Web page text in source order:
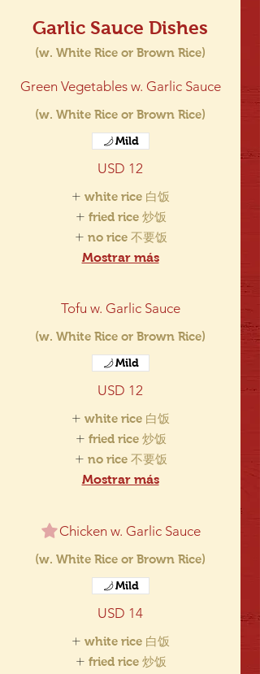
Garlic Sauce Dishes
(w. White Rice or Brown Rice)
Green Vegetables w. Garlic Sauce
(w. White Rice or Brown Rice)
USD 12
Mild
white rice 白饭
fried rice 炒饭
no rice 不要饭
Mostrar más
Tofu w. Garlic Sauce
(w. White Rice or Brown Rice)
USD 12
Mild
white rice 白饭
fried rice 炒饭
no rice 不要饭
Mostrar más
Chicken w. Garlic Sauce
(w. White Rice or Brown Rice)
USD 14
Mild
white rice 白饭
fried rice 炒饭